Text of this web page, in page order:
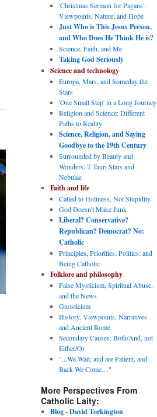
'Christmas Sermon for Pagans':
Viewpoints, Nature; and Hope
Just Who is This Jesus Person,
and Who Does He Think He is?
Science, Faith, and Me
Taking God Seriously
Science and technology
Europa, Mars, and Someday the
Stars
'One Small Step' in a Long Journey
Religion and Science: Different
Paths to Reality
Science, Religion, and Saying
Goodbye to the 19th Century
Surrounded by Beauty and
Wonders: T Tauri Stars and
Nebulae
Faith and life
Called to Holiness, Not Stupidity
God Doesn't Make Junk
Liberal? Conservative?
Republican? Democrat? No:
Catholic
Principles, Priorities, Politics: and
Being Catholic
Folklore and philosophy
False Mysticism, Spiritual Abuse,
and the News
Gnosticism
History, Viewpoints, Narratives
and Ancient Rome
Secondary Causes: Both/And, not
Either/Or
"...We Wait, and are Patient, and
Back We Come...."
More Perspectives From
Catholic Laity:
Blog - David Torkington